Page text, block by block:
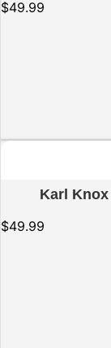
$49.99
Karl
$49.99